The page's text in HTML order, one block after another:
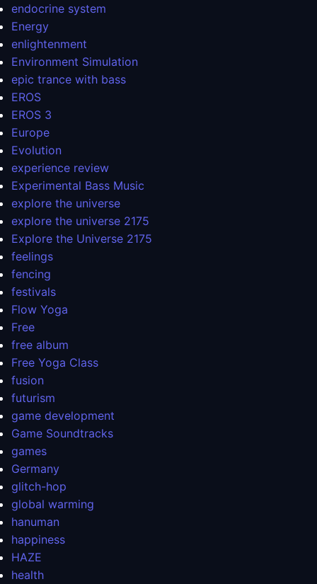
endocrine system
Energy
enlightenment
Environment Simulation
epic trance with bass
EROS
EROS 3
Europe
Evolution
experience review
Experimental Bass Music
explore the universe
explore the universe 2175
Explore the Universe 2175
feelings
fencing
festivals
Flow Yoga
Free
free album
Free Yoga Class
fusion
futurism
game development
Game Soundtracks
games
Germany
glitch-hop
global warming
hanuman
happiness
HAZE
health